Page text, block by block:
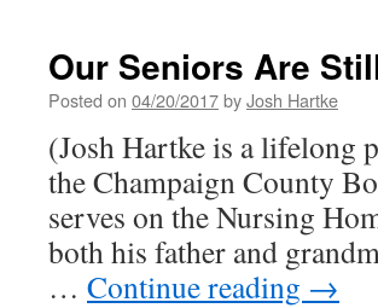
Our Seniors Are
Posted on 04/20/2017byJosh Hartke
(Josh Hartke is a lifelong
the Champaign County
serves on the Nursing
both his father and
… Continue reading →